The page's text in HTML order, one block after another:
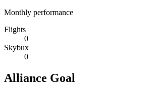
Monthly performance
Flights
0
Skybux
0
Alliance Goal